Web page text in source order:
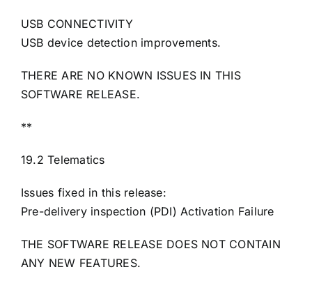
USB CONNECTIVITY
USB device detection improvements.
THERE ARE NO KNOWN ISSUES IN THIS
SOFTWARE RELEASE.
**
19.2 Telematics
Issues fixed in this release:
Pre-delivery inspection (PDI) Activation Failure
THE SOFTWARE RELEASE DOES NOT CONTAIN
ANY NEW FEATURES.